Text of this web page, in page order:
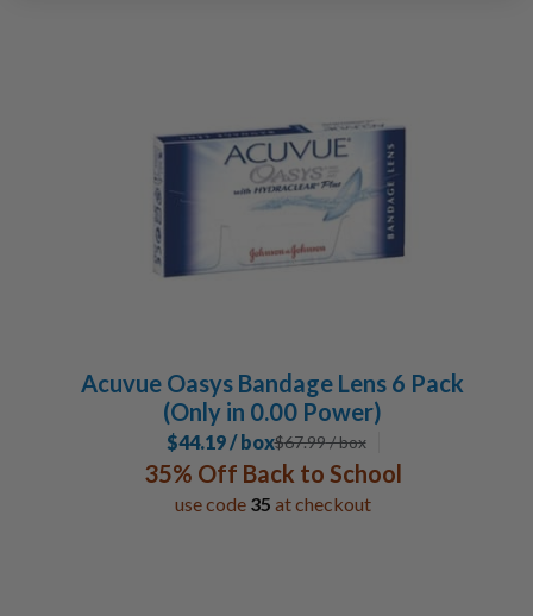
Acuvue Oasys Bandage Lens 6 Pack
(Only in 0.00 Power)
$44.19 / box$67.99/ box
35% Off Back to School
use code 35 at checkout